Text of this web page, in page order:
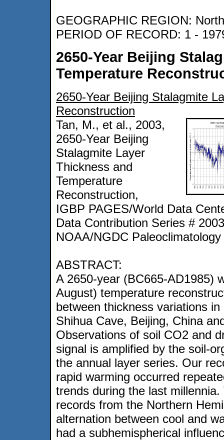
GEOGRAPHIC REGION:
PERIOD OF RECORD: 1 -
2650-Year Beijing
Temperature
2650-Year Beijing Stalagmite
Reconstruction
Tan, M., et al., 2003,
2650-Year Beijing
Stalagmite Layer
Thickness and
Temperature
Reconstruction,
IGBP PAGES/World Data
Data Contribution Series #
NOAA/NGDC
ABSTRACT:
A 2650-year (BC665-AD1985)
August) temperature
between thickness variations
Shihua Cave, Beijing, China
Observations of soil CO2 and
signal is amplified by the soil-
the annual layer series. Our
rapid warming occurred
trends during the last
records from the Northern
alternation between cool and
had a subhemispherical